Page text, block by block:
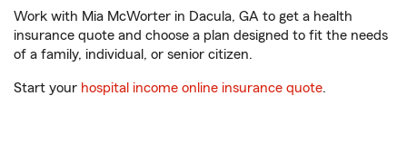
Work with Mia McWorter in Dacula, GA to get a health
insurance quote and choose a plan designed to fit the needs
of a family, individual, or senior citizen.
Start your hospital income online insurance quote.